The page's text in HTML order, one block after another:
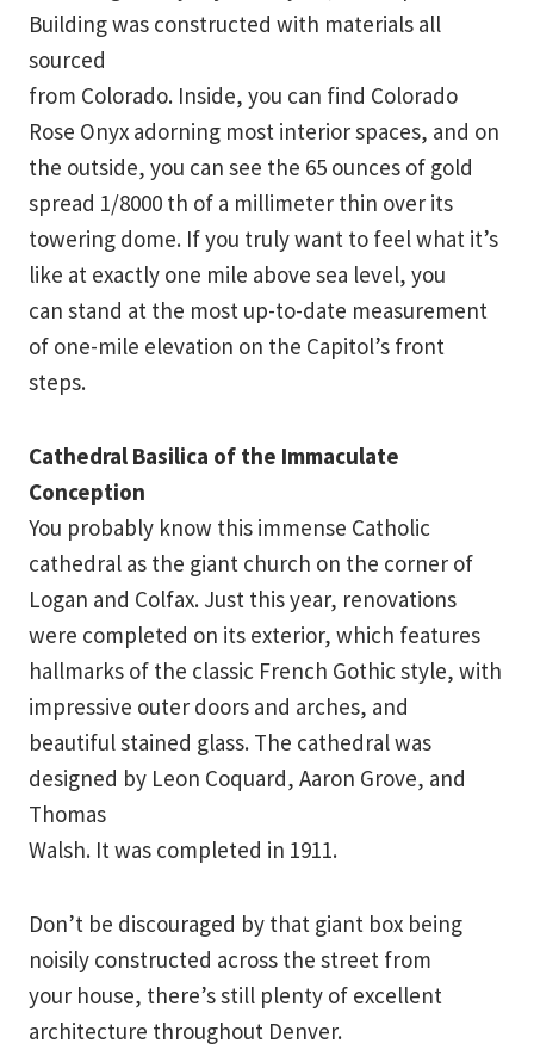
Building was constructed with materials all
sourced
from Colorado. Inside, you can find Colorado
Rose Onyx adorning most interior spaces, and on
the outside, you can see the 65 ounces of gold
spread 1/8000 th of a millimeter thin over its
towering dome. If you truly want to feel what it’s
like at exactly one mile above sea level, you
can stand at the most up-to-date measurement
of one-mile elevation on the Capitol’s front
steps.
Cathedral Basilica of the Immaculate
Conception
You probably know this immense Catholic
cathedral as the giant church on the corner of
Logan and Colfax. Just this year, renovations
were completed on its exterior, which features
hallmarks of the classic French Gothic style, with
impressive outer doors and arches, and
beautiful stained glass. The cathedral was
designed by Leon Coquard, Aaron Grove, and
Thomas
Walsh. It was completed in 1911.
Don’t be discouraged by that giant box being
noisily constructed across the street from
your house, there’s still plenty of excellent
architecture throughout Denver.